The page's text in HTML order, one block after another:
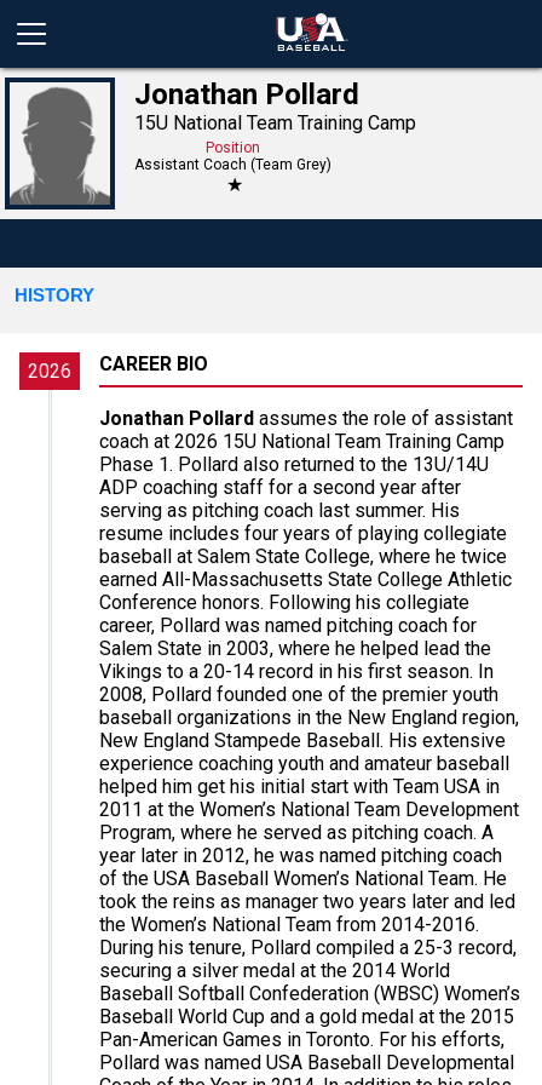
Jonathan Pollard
15U National Team Training Camp
Position
Assistant Coach (Team Grey)
★
HISTORY
2026 CAREER BIO
Jonathan Pollard assumes the role of assistant
coach at 2026 15U National Team Training Camp
Phase 1. Pollard also returned to the 13U/14U
ADP coaching staff for a second year after
serving as pitching coach last summer. His
resume includes four years of playing collegiate
baseball at Salem State College, where he twice
earned All-Massachusetts State College Athletic
Conference honors. Following his collegiate
career, Pollard was named pitching coach for
Salem State in 2003, where he helped lead the
Vikings to a 20-14 record in his first season. In
2008, Pollard founded one of the premier youth
baseball organizations in the New England region,
New England Stampede Baseball. His extensive
experience coaching youth and amateur baseball
helped him get his initial start with Team USA in
2011 at the Women’s National Team Development
Program, where he served as pitching coach. A
year later in 2012, he was named pitching coach
of the USA Baseball Women’s National Team. He
took the reins as manager two years later and led
the Women’s National Team from 2014-2016.
During his tenure, Pollard compiled a 25-3 record,
securing a silver medal at the 2014 World
Baseball Softball Confederation (WBSC) Women’s
Baseball World Cup and a gold medal at the 2015
Pan-American Games in Toronto. For his efforts,
Pollard was named USA Baseball Developmental